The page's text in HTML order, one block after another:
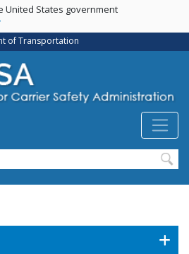
Skip
main
content
United States government
of Transportation